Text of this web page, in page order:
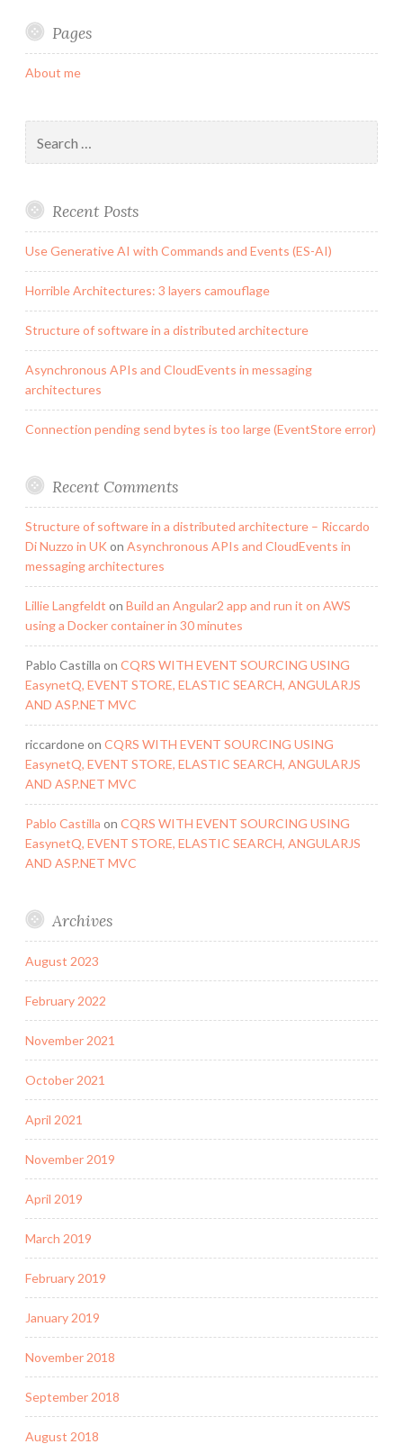
Pages
About me
for:
Recent Posts
Use Generative AI with Commands and Events (ES-AI)
Horrible Architectures: 3 layers camouflage
Structure of software in a distributed architecture
Asynchronous APIs and CloudEvents in messaging
architectures
Connection pending send bytes is too large (EventStore error)
Recent Comments
Structure of software in a distributed architecture – Riccardo
Di Nuzzo in UK on Asynchronous APIs and CloudEvents in
messaging architectures
Lillie Langfeldt on Build an Angular2 app and run it on AWS
using a Docker container in 30 minutes
Pablo Castilla on CQRS WITH EVENT SOURCING USING
EasynetQ, EVENT STORE, ELASTIC SEARCH, ANGULARJS
AND ASP.NET MVC
riccardoneon CQRS WITH EVENT SOURCING USING
EasynetQ, EVENT STORE, ELASTIC SEARCH, ANGULARJS
AND ASP.NET MVC
Pablo Castilla on CQRS WITH EVENT SOURCING USING
EasynetQ, EVENT STORE, ELASTIC SEARCH, ANGULARJS
AND ASP.NET MVC
Archives
August 2023
February 2022
November 2021
October 2021
April 2021
November 2019
April 2019
March 2019
February 2019
January 2019
November 2018
September 2018
August 2018